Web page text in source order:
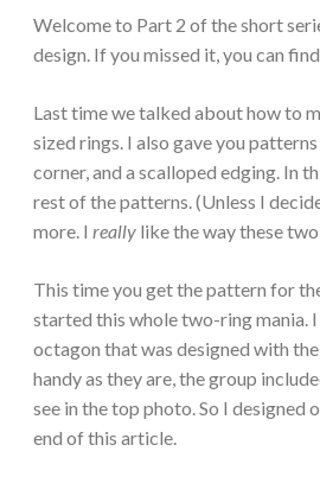
Welcome to Part 2 of the short
design. If you missed it, you can
Last time we talked about how to
sized rings. I also gave you
corner, and a scalloped edging. In
rest of the patterns. (Unless I
more. I really like the way these
This time you get the pattern for
started this whole two-ring mania. I
octagon that was designed with
handy as they are, the group
see in the top photo. So I designed
end of this article.